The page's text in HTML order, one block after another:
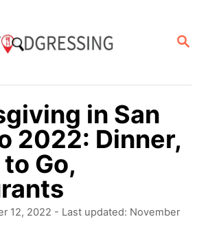
S
R
in San
2022: Dinner,
Go,
12, 2022 - Last updated: November